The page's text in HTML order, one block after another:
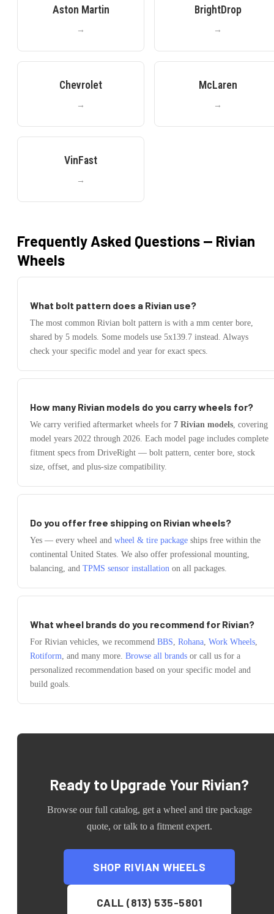
Aston Martin
→
BrightDrop
→
Chevrolet
→
McLaren
→
VinFast
→
Frequently Asked Questions — Rivian
Wheels
What bolt pattern does a Rivian use?
The most common Rivian bolt pattern is with a mm center bore,
shared by 5 models. Some models use 5x139.7 instead. Always
check your specific model and year for exact specs.
How many Rivian models do you carry wheels for?
We carry verified aftermarket wheels for 7 Rivian models , covering
model years 2022 through 2026 . Each model page includes complete
fitment specs from DriveRight — bolt pattern, center bore, stock
size, offset, and plus-size compatibility.
Do you offer free shipping on Rivianwheels?
Yes — every wheel and wheel & tire package ships free within the
continental United States. We also offer professional mounting,
balancing, and TPMS sensor installation on all packages.
What wheel brands do you recommend for Rivian?
For Rivian vehicles, we recommend BBS Rohana Work Wheels
Rotiform , and many more. Browse all brands or call us for a
personalized recommendation based on your specific model and
build goals.
Ready to Upgrade Your Rivian?
Browse our full catalog, get a wheel and tire package
quote, or talk to a fitment expert.
SHOP RIVIAN WHEELS
CALL (813) 535-5801